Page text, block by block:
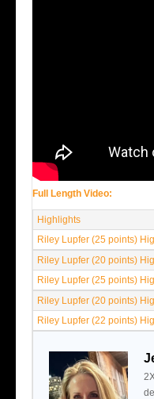
Full Length Video:
Highlights
Riley Lupfer (25 points)
Riley Lupfer (20 points)
Riley Lupfer (25 points)
Riley Lupfer (20 points)
Riley Lupfer (22 points)